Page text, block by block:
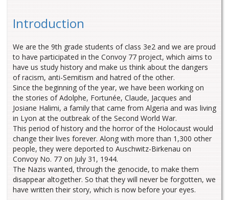
Introduction
We are the 9th grade students of class 3e2 and we are proud
to have participated in the Convoy 77 project, which aims to
have us study history and make us think about the dangers
of racism, anti-Semitism and hatred of the other.
Since the beginning of the year, we have been working on
the stories of Adolphe, Fortunée, Claude, Jacques and
Josiane Halimi, a family that came from Algeria and was living
in Lyon at the outbreak of the Second World War.
This period of history and the horror of the Holocaust would
change their lives forever. Along with more than 1,300 other
people, they were deported to Auschwitz-Birkenau on
Convoy No. 77 on July 31, 1944.
The Nazis wanted, through the genocide, to make them
disappear altogether. So that they will never be forgotten, we
have written their story, which is now before your eyes.